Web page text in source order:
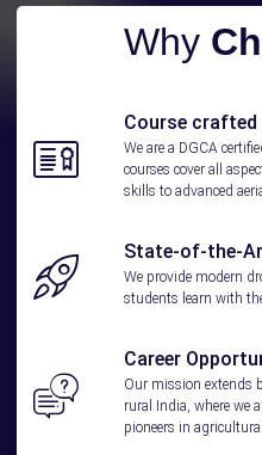
Why
Course crafted
We are a DGCA
courses cover all
skills to advanced
State-of-the-
We provide modern
students learn with
Career
Our mission extends
rural India, where we
pioneers in